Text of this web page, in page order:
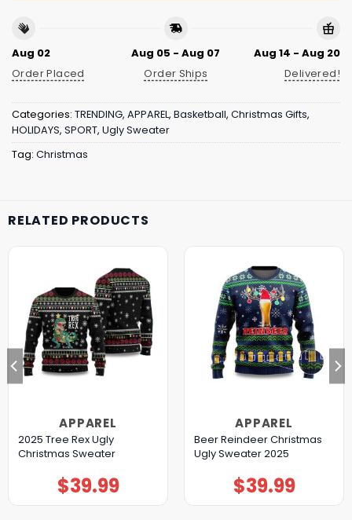
Aug 02
Order Placed
Aug 05 - Aug 07
Order Ships
Aug 14 - Aug 20
Delivered!
Categories: TRENDING, APPAREL, Basketball, Christmas Gifts,
HOLIDAYS, SPORT, Ugly Sweater
Tag: Christmas
RELATED PRODUCTS
APPAREL
2025 Tree Rex Ugly
Christmas Sweater
$39.99
APPAREL
Beer Reindeer Christmas
Ugly Sweater 2025
$39.99